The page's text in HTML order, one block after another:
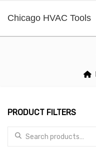
Chicago HVAC Tools
PRODUCT FILTERS
Search for: